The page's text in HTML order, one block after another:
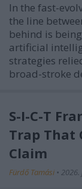
In the fast-
the line
behind is
artificial
strategies
broad-stroke
S-I-C-T
Trap That
Claim
Fürdő Tamási • 2026.